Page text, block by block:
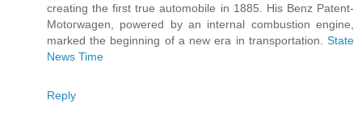
creating the first true automobile in 1885. His Benz Patent-
Motorwagen, powered by an internal combustion engine,
marked the beginning of a new era in transportation. State
News Time
Reply